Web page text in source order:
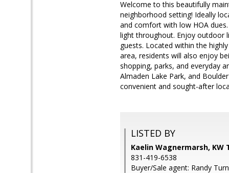
Welcome to this beautifully
neighborhood setting! Ideally
and comfort with low HOA
light throughout. Enjoy outdoor
guests. Located within the
area, residents will also enjoy
shopping, parks, and everyday
Almaden Lake Park, and
convenient and sought-after
LISTED BY
Kaelin Wagnermarsh, KW
831-419-6538
Buyer/Sale agent: Randy